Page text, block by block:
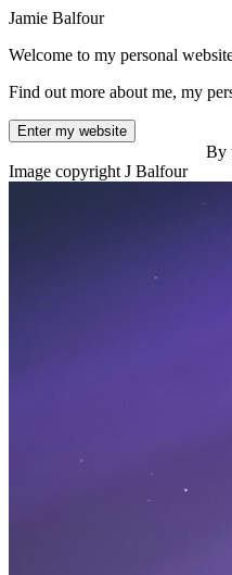
Jamie Balfour
Welcome to my personal
Find out more about me, my
Enter my website
By
Image copyright J Balfour